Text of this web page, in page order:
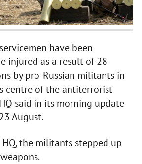
have been
injured as a result of 28
by pro-Russian militants in
centre of the antiterrorist
said in its morning update
August.
the militants stepped up